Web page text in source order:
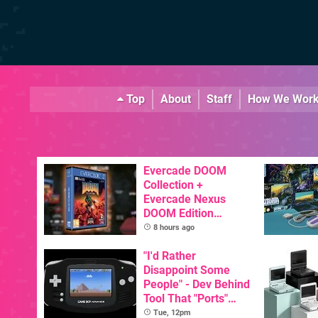
Top About Staff How We
Evercade DOOM
Collection +
Evercade Nexus
DOOM Edition
Officially Announced
8 hours ago
"I'd Rather
Disappoint Some
People" - Dev Behind
Tool That "Ports"
Game Boy Games To
Tue, 12pm